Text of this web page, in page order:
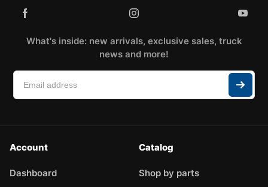
What's inside: new arrivals, exclusive sales, truck
news and more!
Account
Dashboard
Catalog
Shop by parts